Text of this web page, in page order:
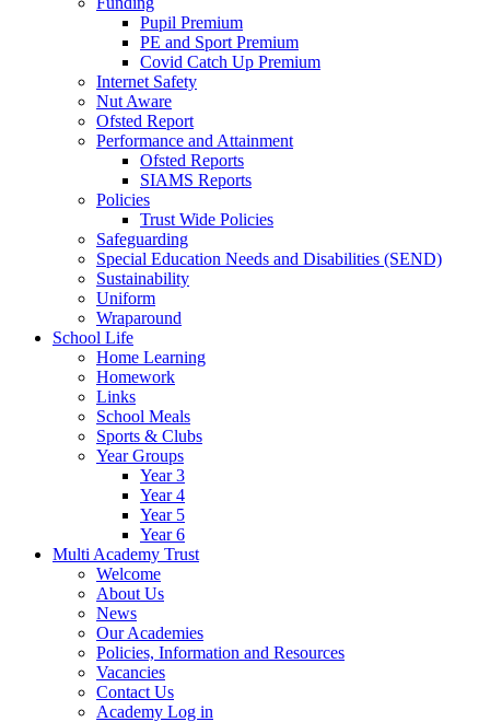
Pupil Premium
PE and Sport Premium
Covid Catch Up Premium
Internet Safety
Nut Aware
Ofsted Report
Performance and Attainment
Ofsted Reports
SIAMS Reports
Policies
Trust Wide Policies
Safeguarding
Special Education Needs and Disabilities (SEND)
Sustainability
Uniform
Wraparound
School Life
Home Learning
Homework
Links
School Meals
Sports & Clubs
Year Groups
Year 3
Year 4
Year 5
Year 6
Multi Academy Trust
Welcome
About Us
News
Our Academies
Policies, Information and Resources
Vacancies
Contact Us
Academy Log in